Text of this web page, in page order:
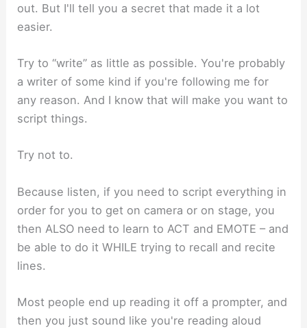
out. But I'll tell you a secret that made it a lot
easier.
Try to “write” as little as possible. You're probably
a writer of some kind if you're following me for
any reason. And I know that will make you want to
script things.
Try not to.
Because listen, if you need to script everything in
order for you to get on camera or on stage, you
then ALSO need to learn to ACT and EMOTE – and
be able to do it WHILE trying to recall and recite
lines.
Most people end up reading it off a prompter, and
then you just sound like you're reading aloud